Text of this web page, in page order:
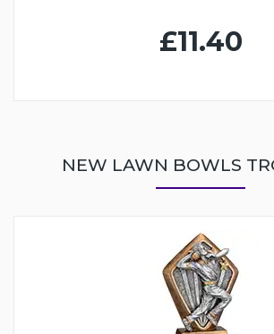
£11.40
NEW LAWN BOWLS